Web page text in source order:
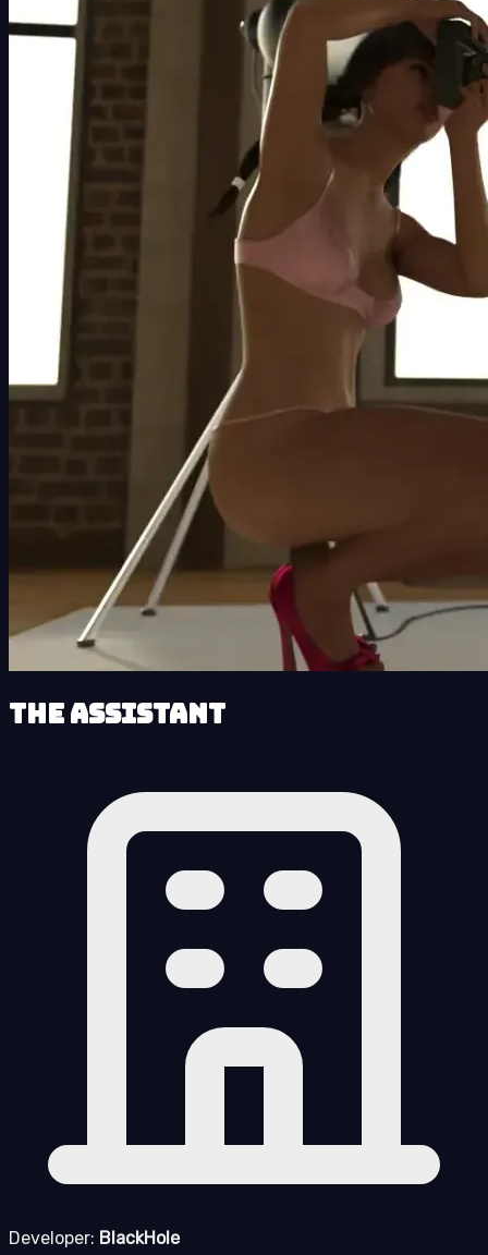
The Assistant
Developer: BlackHole